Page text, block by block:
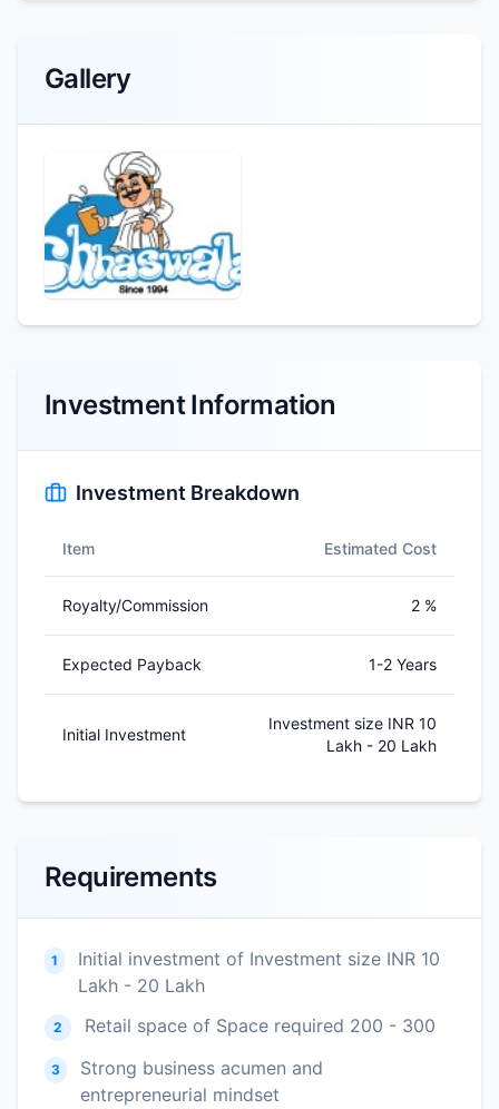
Gallery
Investment Information
Investment Breakdown
Item Estimated Cost
Royalty/Commission 2 %
Expected Payback 1-2 Years
Initial Investment
Investment size INR 10
Lakh - 20 Lakh
Requirements
1
Initial investment of Investment size INR 10
Lakh - 20 Lakh
2 Retail space of Space required 200 - 300
3
Strong business acumen and
entrepreneurial mindset